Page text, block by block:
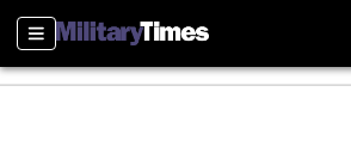
Sections